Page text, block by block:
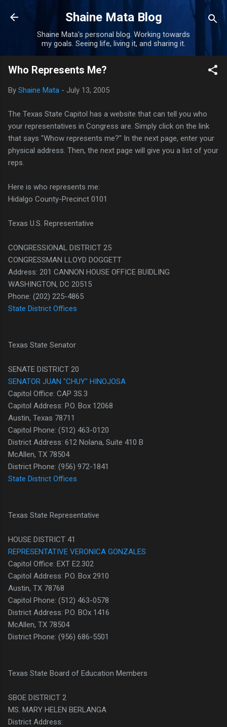
Skip to main content
Shaine Mata Blog
Shaine Mata's personal blog. Working towards
my goals. Seeing life, living it, and sharing it.
Who Represents Me?
By Shaine Mata - July 13, 2005
The Texas State Capitol has a website that can tell you who
your representatives in Congress are. Simply click on the link
that says "Whow represents me?" In the next page, enter your
physical address. Then, the next page will give you a list of your
reps.
Here is who represents me:
Hidalgo County-Precinct 0101
Texas U.S. Representative
CONGRESSIONAL DISTRICT 25
CONGRESSMAN LLOYD DOGGETT
Address: 201 CANNON HOUSE OFFICE BUIDLING
WASHINGTON, DC 20515
Phone: (202) 225-4865
State District Offices
Texas State Senator
SENATE DISTRICT 20
SENATOR JUAN "CHUY" HINOJOSA
Capitol Office: CAP 3S.3
Capitol Address: P.O. Box 12068
Austin, Texas 78711
Capitol Phone: (512) 463-0120
District Address: 612 Nolana, Suite 410 B
McAllen, TX 78504
District Phone: (956) 972-1841
State District Offices
Texas State Representative
HOUSE DISTRICT 41
REPRESENTATIVE VERONICA GONZALES
Capitol Office: EXT E2.302
Capitol Address: P.O. Box 2910
Austin, TX 78768
Capitol Phone: (512) 463-0578
District Address: P.O. BOx 1416
McAllen, TX 78504
District Phone: (956) 686-5501
Texas State Board of Education Members
SBOE DISTRICT 2
MS. MARY HELEN BERLANGA
District Address: